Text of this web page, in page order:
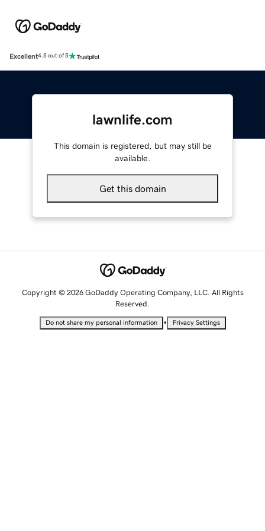
Excellent4.5 out of 5
lawnlife.com
This domain is registered, but may still be
available.
Get this domain
Copyright © 2026 GoDaddy Operating Company, LLC. All Rights
Reserved.
Do not share my personal information • Privacy Settings